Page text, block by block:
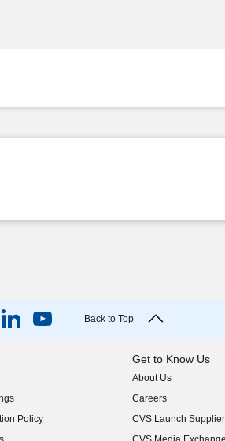
Back to Top
Policy
Get to Know Us
About Us
(opens in new window)
Careers
(opens in new window)
CVS Launch
(opens in new